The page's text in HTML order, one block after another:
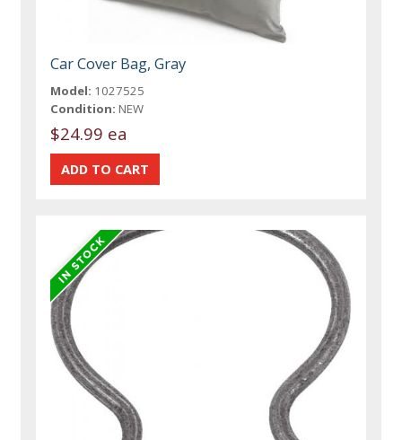
Car Cover Bag, Gray
Model: 1027525
Condition: NEW
$24.99 ea